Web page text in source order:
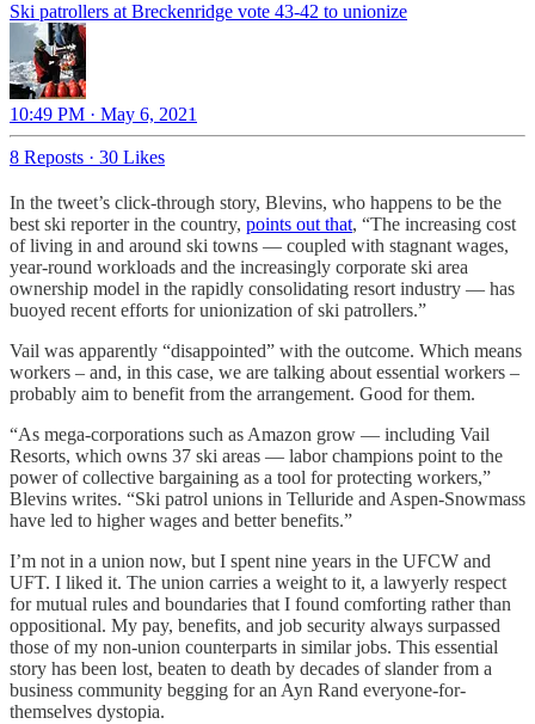
Ski patrollers at Breckenridge vote 43-42 to unionize
10:49 PM · May 6, 2021
8 Reposts · 30 Likes
In the tweet’s click-through story, Blevins, who happens to be the
best ski reporter in the country, points out that, “The increasing cost
of living in and around ski towns — coupled with stagnant wages,
year-round workloads and the increasingly corporate ski area
ownership model in the rapidly consolidating resort industry — has
buoyed recent efforts for unionization of ski patrollers.”
Vail was apparently “disappointed” with the outcome. Which means
workers – and, in this case, we are talking about essential workers –
probably aim to benefit from the arrangement. Good for them.
“As mega-corporations such as Amazon grow — including Vail
Resorts, which owns 37 ski areas — labor champions point to the
power of collective bargaining as a tool for protecting workers,”
Blevins writes. “Ski patrol unions in Telluride and Aspen-Snowmass
have led to higher wages and better benefits.”
I’m not in a union now, but I spent nine years in the UFCW and
UFT. I liked it. The union carries a weight to it, a lawyerly respect
for mutual rules and boundaries that I found comforting rather than
oppositional. My pay, benefits, and job security always surpassed
those of my non-union counterparts in similar jobs. This essential
story has been lost, beaten to death by decades of slander from a
business community begging for an Ayn Rand everyone-for-
themselves dystopia.